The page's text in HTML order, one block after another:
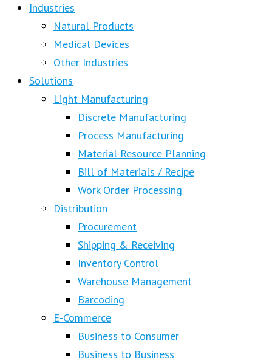
Industries
Natural Products
Medical Devices
Other Industries
Solutions
Light Manufacturing
Discrete Manufacturing
Process Manufacturing
Material Resource Planning
Bill of Materials / Recipe
Work Order Processing
Distribution
Procurement
Shipping & Receiving
Inventory Control
Warehouse Management
Barcoding
E-Commerce
Business to Consumer
Business to Business